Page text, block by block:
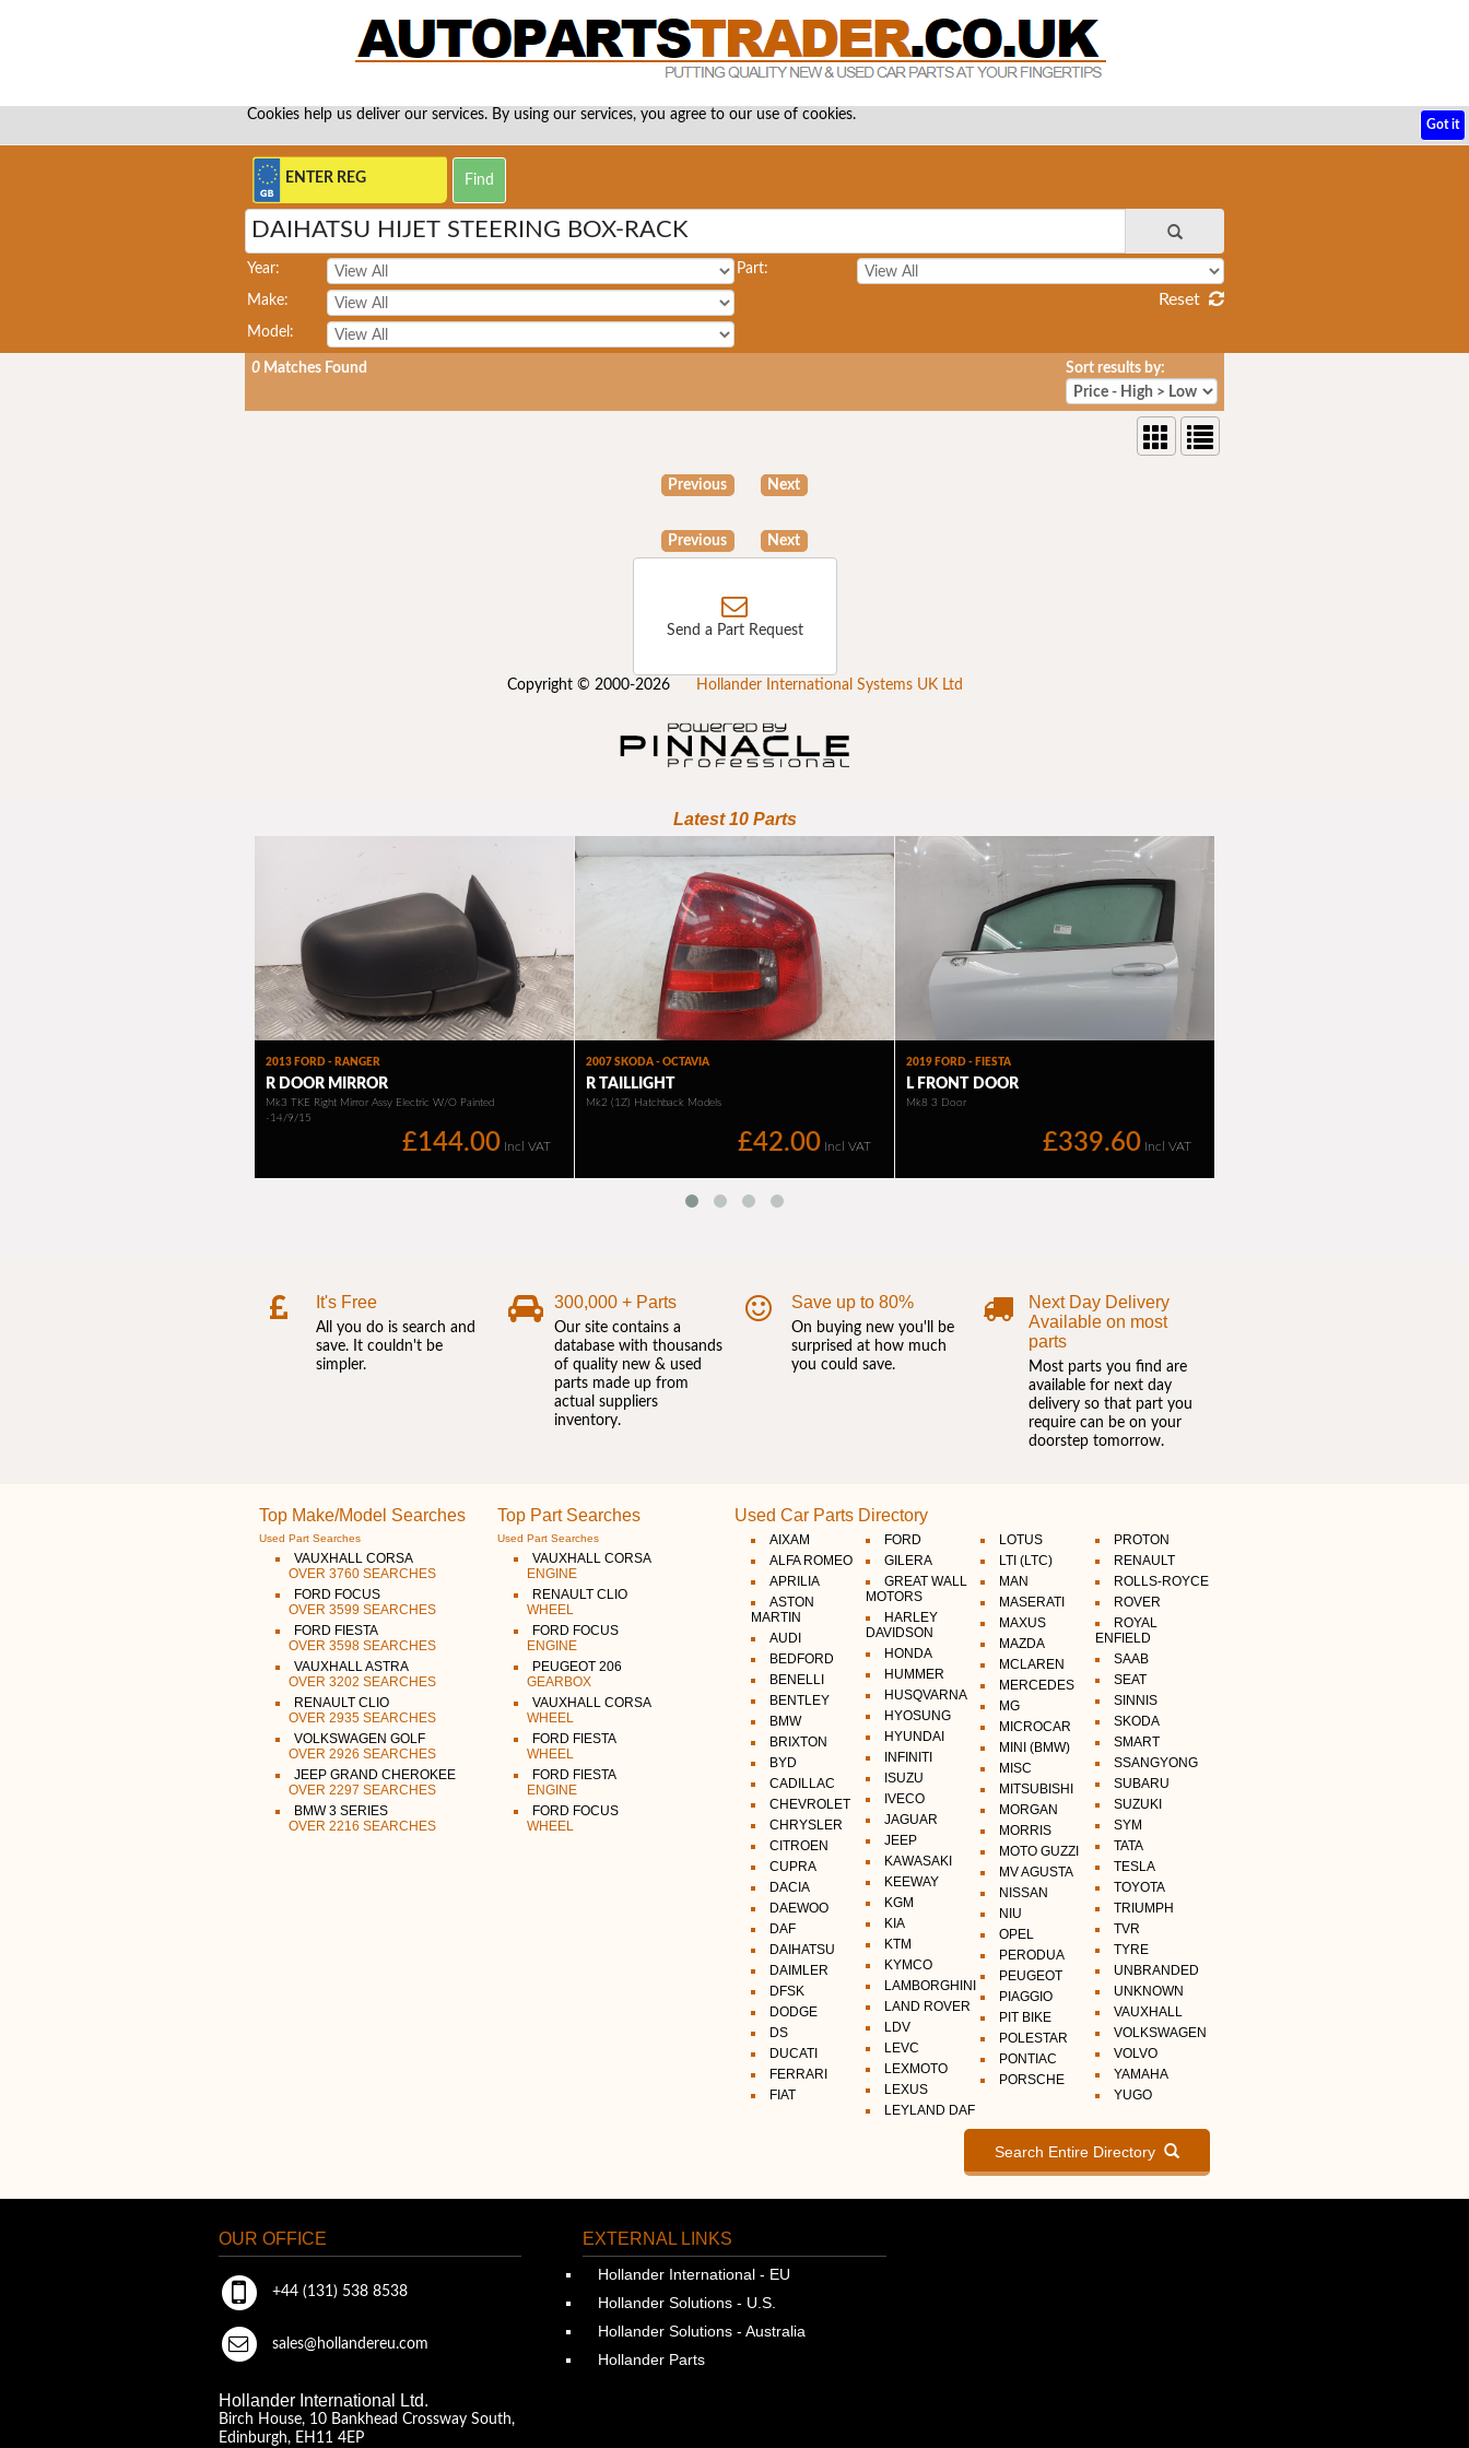
Cookies help us deliver our services. By using our services, you agree to our use of cookies.
Got it
DAIHATSU HIJET STEERING BOX-RACK
Year:
Make:
Model:
Part:
Reset
0 Matches Found Sort results by:
Previous Next
Previous Next
Send a Part Request
Copyright © 2000-2026 Hollander International Systems UK Ltd
It's Free
All you do is search and
save. It couldn't be
simpler.
300,000 + Parts
Our site contains a
database with thousands
of quality new & used
parts made up from
actual suppliers
inventory.
Save up to 80%
On buying new you'll be
surprised at how much
you could save.
Next Day Delivery
Available on most
parts
Most parts you find are
available for next day
delivery so that part you
require can be on your
doorstep tomorrow.
Top Make/Model Searches
Used Part Searches
VAUXHALL CORSA
OVER 3760 SEARCHES
FORD FOCUS
OVER 3599 SEARCHES
FORD FIESTA
OVER 3598 SEARCHES
VAUXHALL ASTRA
OVER 3202 SEARCHES
RENAULT CLIO
OVER 2935 SEARCHES
VOLKSWAGEN GOLF
OVER 2926 SEARCHES
JEEP GRAND CHEROKEE
OVER 2297 SEARCHES
BMW 3 SERIES
OVER 2216 SEARCHES
Top Part Searches
Used Part Searches
VAUXHALL CORSA
ENGINE
RENAULT CLIO
WHEEL
FORD FOCUS
ENGINE
PEUGEOT 206
GEARBOX
VAUXHALL CORSA
WHEEL
FORD FIESTA
WHEEL
FORD FIESTA
ENGINE
FORD FOCUS
WHEEL
Used Car Parts Directory
AIXAM
ALFA ROMEO
APRILIA
ASTON
MARTIN
AUDI
BEDFORD
BENELLI
BENTLEY
BMW
BRIXTON
BYD
CADILLAC
CHEVROLET
CHRYSLER
CITROEN
CUPRA
DACIA
DAEWOO
DAF
DAIHATSU
DAIMLER
DFSK
DODGE
DS
DUCATI
FERRARI
FIAT
FORD
GILERA
GREAT WALL
MOTORS
HARLEY
DAVIDSON
HONDA
HUMMER
HUSQVARNA
HYOSUNG
HYUNDAI
INFINITI
ISUZU
IVECO
JAGUAR
JEEP
KAWASAKI
KEEWAY
KGM
KIA
KTM
KYMCO
LAMBORGHINI
LAND ROVER
LDV
LEVC
LEXMOTO
LEXUS
LEYLAND DAF
LOTUS
LTI (LTC)
MAN
MASERATI
MAXUS
MAZDA
MCLAREN
MERCEDES
MG
MICROCAR
MINI (BMW)
MISC
MITSUBISHI
MORGAN
MORRIS
MOTO GUZZI
MV AGUSTA
NISSAN
NIU
OPEL
PERODUA
PEUGEOT
PIAGGIO
PIT BIKE
POLESTAR
PONTIAC
PORSCHE
PROTON
RENAULT
ROLLS-ROYCE
ROVER
ROYAL
ENFIELD
SAAB
SEAT
SINNIS
SKODA
SMART
SSANGYONG
SUBARU
SUZUKI
SYM
TATA
TESLA
TOYOTA
TRIUMPH
TVR
TYRE
UNBRANDED
UNKNOWN
VAUXHALL
VOLKSWAGEN
VOLVO
YAMAHA
YUGO
Search Entire Directory
OUR OFFICE
+44 (131) 538 8538
sales@hollandereu.com
Hollander International Ltd.
Birch House, 10 Bankhead Crossway South,
Edinburgh, EH11 4EP
EXTERNAL LINKS
Hollander International - EU
Hollander Solutions - U.S.
Hollander Solutions - Australia
Hollander Parts